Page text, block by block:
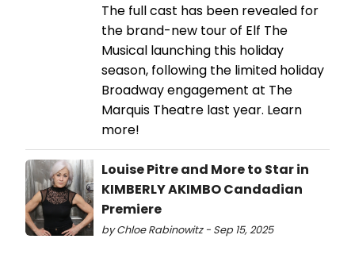
The full cast has been revealed for
the brand-new tour of Elf The
Musical launching this holiday
season, following the limited holiday
Broadway engagement at The
Marquis Theatre last year. Learn
more!
Louise Pitre and More to Star in
KIMBERLY AKIMBO Candadian
Premiere
by Chloe Rabinowitz - Sep 15, 2025